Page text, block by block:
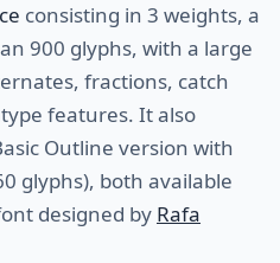
consisting in 3 weights, a
900 glyphs, with a large
fractions, catch
features. It also
Outline version with
glyphs), both available
designed by Rafa